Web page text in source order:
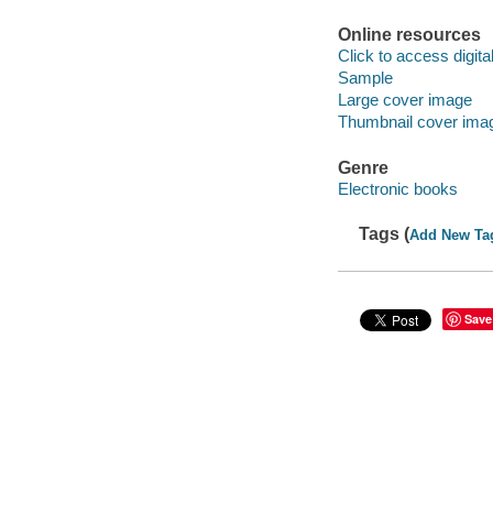
Online resources
Click to access
Sample
Large cover image
Thumbnail cover
Genre
Electronic books
Tags (Add New
Save